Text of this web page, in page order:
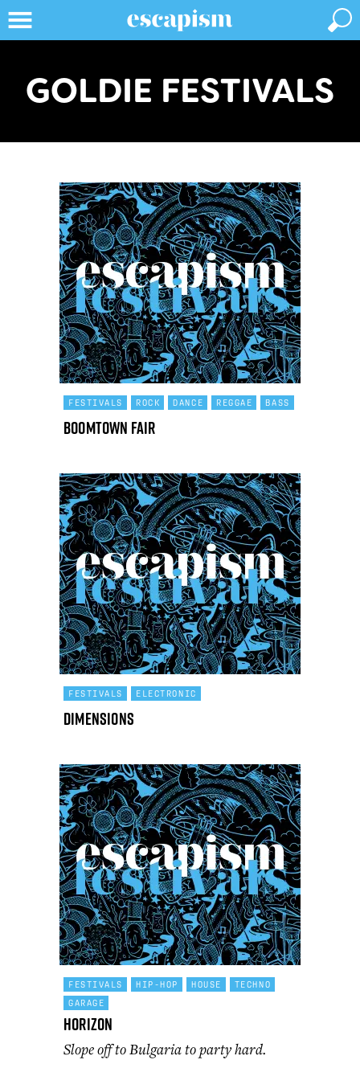
GOLDIE FESTIVALS
FESTIVALS ROCK DANCE REGGAE BASS
Boomtown Fair
FESTIVALS ELECTRONIC
Dimensions
FESTIVALS HIP-HOP HOUSE
TECHNO
GARAGE
Horizon
Slope off to Bulgaria to party hard.